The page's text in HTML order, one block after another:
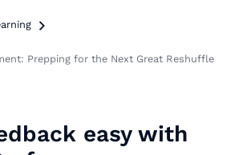

Prepping for the Next Great Reshuffle
easy with